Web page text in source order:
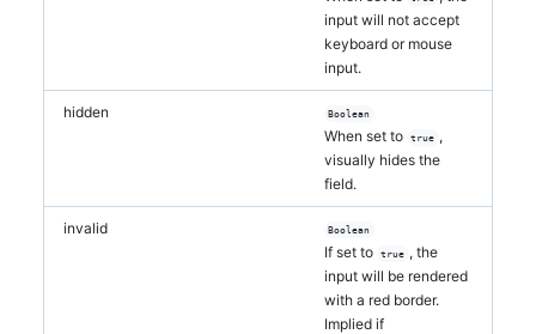
input will not accept
keyboard or mouse
input.
hidden Boolean
When set to true ,
visually hides the
field.
invalid Boolean
If set to true , the
input will be rendered
with a red border.
Implied if